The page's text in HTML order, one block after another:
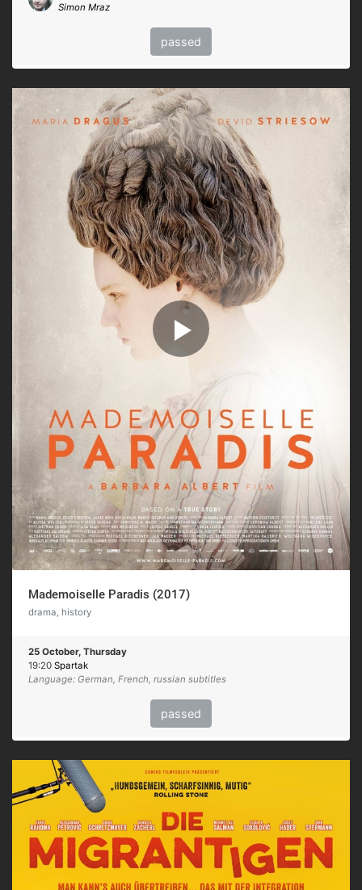
Simon Mraz
passed
Mademoiselle Paradis (2017)
drama, history
25 October, Thursday
19:20 Spartak
Language: German, French, russian subtitles
passed